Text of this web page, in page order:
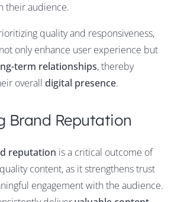
their audience.
quality and responsiveness,
only enhance user experience but
term relationships, thereby
overall digital presence.
Brand Reputation
reputation is a critical outcome of
content, as it strengthens trust
engagement with the audience.